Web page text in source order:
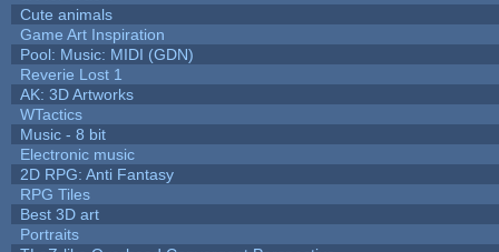
Cute animals
Game Art Inspiration
Pool: Music: MIDI (GDN)
Reverie Lost 1
AK: 3D Artworks
WTactics
Music - 8 bit
Electronic music
2D RPG: Anti Fantasy
RPG Tiles
Best 3D art
Portraits